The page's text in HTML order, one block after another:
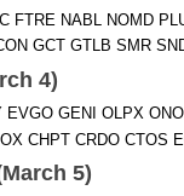
FTRE NABL NOMD
GCT GTLB SMR
4)
EVGO GENI OLPX
CHPT CRDO CTOS
5)